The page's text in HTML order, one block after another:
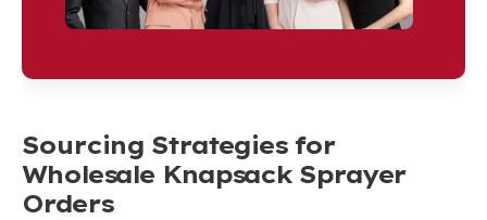
Sourcing Strategies for
Wholesale Knapsack Sprayer
Orders